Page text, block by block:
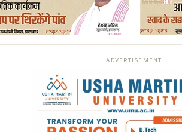
ADVERTISEMENT